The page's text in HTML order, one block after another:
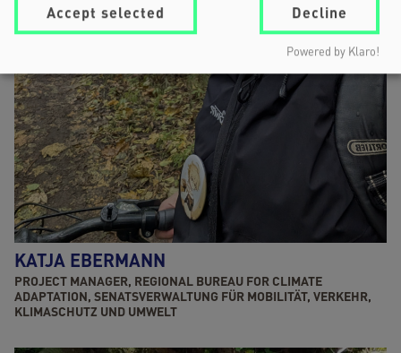
KATJA EBERMANN
PROJECT MANAGER, REGIONAL BUREAU FOR CLIMATE
ADAPTATION, SENATSVERWALTUNG FÜR MOBILITÄT, VERKEHR,
KLIMASCHUTZ UND UMWELT
Decline
Accept selected
Powered by Klaro!